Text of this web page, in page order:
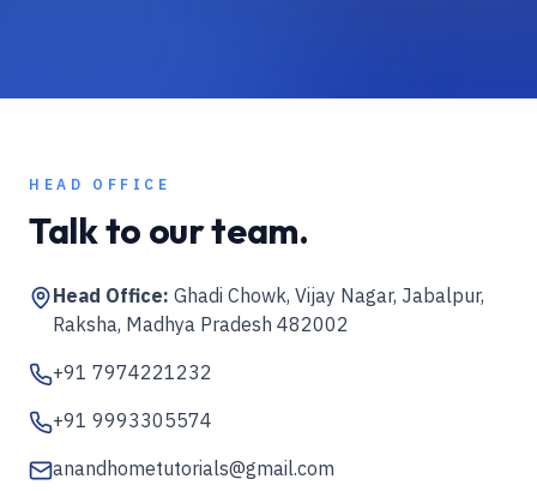
HEAD OFFICE
Talk to our team.
Head Office: Ghadi Chowk, Vijay Nagar, Jabalpur,
Raksha, Madhya Pradesh 482002
+91 7974221232
+91 9993305574
anandhometutorials@gmail.com